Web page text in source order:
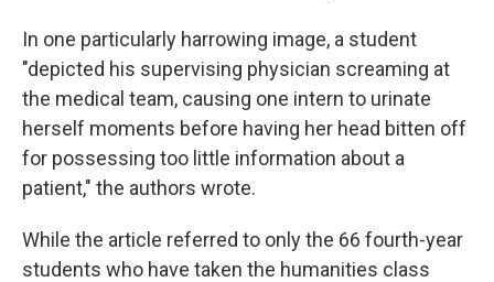
In one particularly harrowing image, a student
"depicted his supervising physician screaming at
the medical team, causing one intern to urinate
herself moments before having her head bitten off
for possessing too little information about a
patient," the authors wrote.
While the article referred to only the 66 fourth-year
students who have taken the humanities class